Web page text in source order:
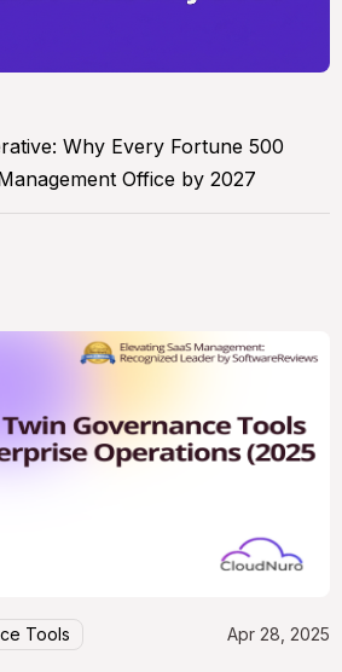
Why Every Fortune 500
Office by 2027
Tools Apr 28, 2025